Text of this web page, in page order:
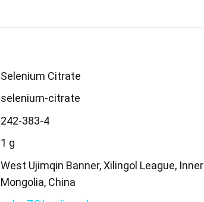
Selenium Citrate
selenium-citrate
242-383-4
1 g
West Ujimqin Banner, Xilingol League, Inner
Mongolia, China